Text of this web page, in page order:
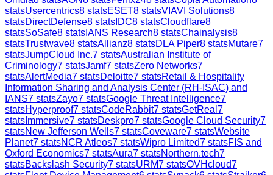
statsUsercentrics8 statsESET8 statsVIAVI Solutions8
statsDirectDefense8 stats IDC8 statsCloudflare8
statsSoSafe8 stats IANS Research8 statsChainalysis8
statsTrustwave8 statsAllianz8 statsDLA Piper8 statsMutare7
statsJumpCloud Inc.7 statsAustralian Institute of
Criminology7 statsJamf7 statsZero Networks7
statsAlertMedia7 statsDeloitte7 statsRetail & Hospitality
Information Sharing and Analysis Center (RH-ISAC) and
IANS7 statsZayo7 statsGoogle Threat Intelligence7
statsHyperproof7 statsCodeRabbit7 statsGetReal 7
stats Immersive7 statsDeskpro7 statsGoogle Cloud Security7
statsNew Jefferson Wells7 statsCoveware7 statsWebsite
Planet7 statsNCR Atleos7 statsWipro Limited7 statsFIS and
Oxford Economics7 statsAura7 statsNorthern.tech7
statsBackslash Security7 statsURM7 statsOVHcloud7